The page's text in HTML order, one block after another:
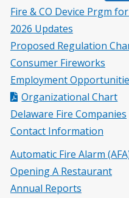
Fire & CO Device Prgm
2026 Updates
Proposed Regulation
Consumer Fireworks
Employment
Organizational Chart
Delaware Fire Companies
Contact Information
Automatic Fire Alarm
Opening A Restaurant
Annual Reports